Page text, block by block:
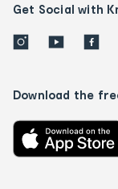
Get Social with
Download the